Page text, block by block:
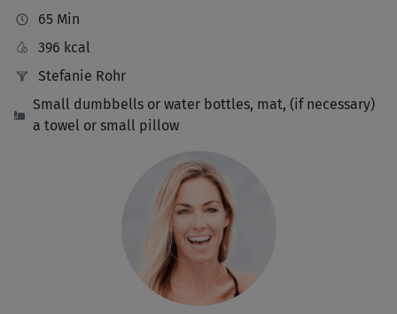
65 Min
396 kcal
Stefanie Rohr
Small dumbbells or water bottles, mat, (if necessary)
a towel or small pillow